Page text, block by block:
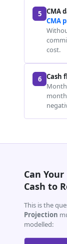
5 CMA
CMA
cost.
6 Cash
Can
Cash to
This is the
Projection
modelled: